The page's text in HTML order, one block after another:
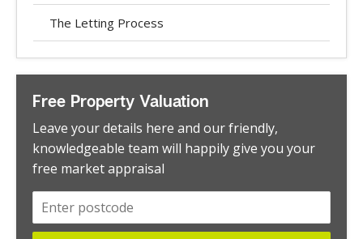
The Letting Process
Free Property Valuation
Leave your details here and our friendly,
knowledgeable team will happily give you your
free market appraisal